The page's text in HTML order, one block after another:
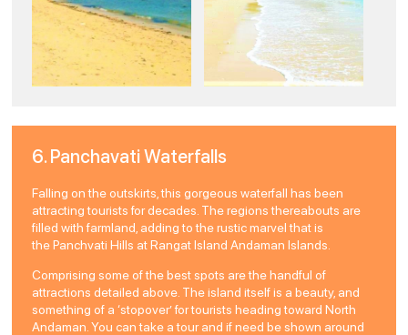
6. Panchavati Waterfalls
Falling on the outskirts, this gorgeous waterfall has been
attracting tourists for decades. The regions thereabouts are
filled with farmland, adding to the rustic marvel that is
the Panchvati Hills at Rangat Island Andaman Islands.
Comprising some of the best spots are the handful of
attractions detailed above. The island itself is a beauty, and
something of a ‘stopover’ for tourists heading toward North
Andaman. You can take a tour and if need be shown around